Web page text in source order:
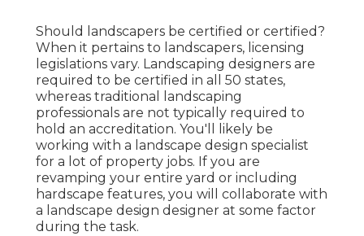
Should landscapers be certified or certified?
When it pertains to landscapers, licensing
legislations vary. Landscaping designers are
required to be certified in all 50 states,
whereas traditional landscaping
professionals are not typically required to
hold an accreditation. You'll likely be
working with a landscape design specialist
for a lot of property jobs. If you are
revamping your entire yard or including
hardscape features, you will collaborate with
a landscape design designer at some factor
during the task.